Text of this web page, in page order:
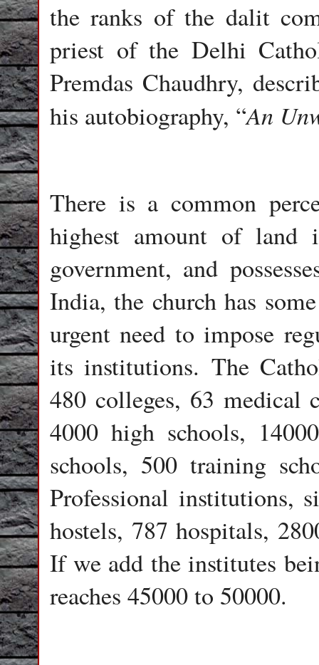
the ranks of the dalit
priest of the Delhi
Premdas Chaudhry,
his autobiography, “An
There is a common
highest amount of land
government, and
India, the church has
urgent need to impose
its institutions. The
480 colleges, 63 medical
4000 high schools,
schools, 500 training
Professional institutions,
hostels, 787 hospitals,
If we add the institutes
reaches 45000 to 50000.